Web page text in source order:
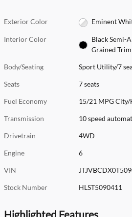
Exterior Color Eminent
Interior Color
Black Semi-
Grained Trim
Body/Seating Sport Utility/7
Seats 7 seats
Fuel Economy 15/21 MPG
Transmission 10 speed
Drivetrain 4WD
Engine 6
VIN
Stock Number HLST5090411
Highlighted Features